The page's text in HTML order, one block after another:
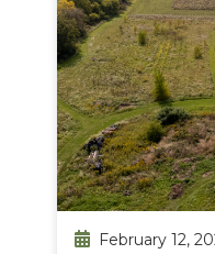
February 12,